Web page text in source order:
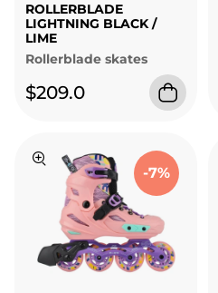
ROLLERBLADE
LIGHTNING BLACK /
LIME
Rollerblade skates
$209.0
-7%